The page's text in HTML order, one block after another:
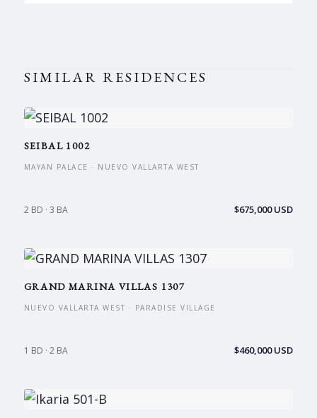
SIMILAR RESIDENCES
SEIBAL 1002
MAYAN PALACE · NUEVO VALLARTA WEST
2 BD · 3 BA $675,000 USD
GRAND MARINA VILLAS 1307
NUEVO VALLARTA WEST · PARADISE VILLAGE
1 BD · 2 BA $460,000 USD